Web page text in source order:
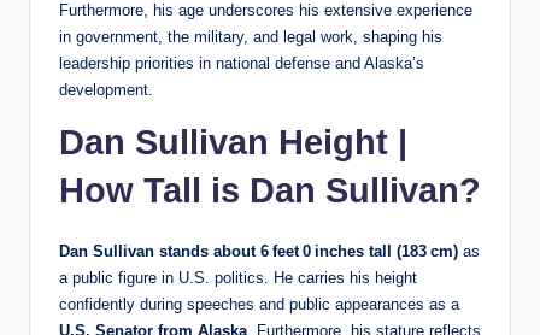
Furthermore, his age underscores his extensive experience
in government, the military, and legal work, shaping his
leadership priorities in national defense and Alaska’s
development.
Dan Sullivan Height |
How Tall is Dan Sullivan?
Dan Sullivan stands about 6 feet 0 inches tall (183 cm) as
a public figure in U.S. politics. He carries his height
confidently during speeches and public appearances as a
U.S. Senator from Alaska. Furthermore, his stature reflects